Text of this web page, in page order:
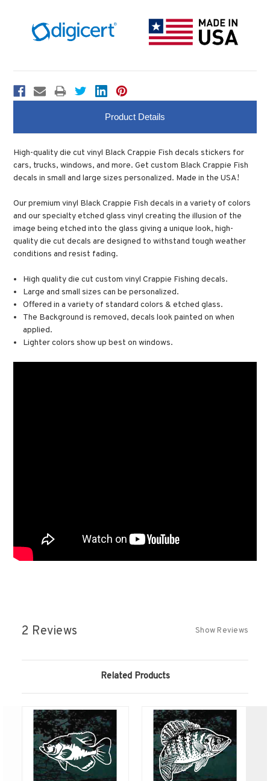
Product Details
High-quality die cut vinyl Black Crappie Fish decals stickers for
cars, trucks, windows, and more. Get custom Black Crappie Fish
decals in small and large sizes personalized. Made in the USA!
Our premium vinyl Black Crappie Fish decals in a variety of colors
and our specialty etched glass vinyl creating the illusion of the
image being etched into the glass giving a unique look, high-
quality die cut decals are designed to withstand tough weather
conditions and resist fading.
High quality die cut custom vinyl Crappie Fishing decals.
Large and small sizes can be personalized.
Offered in a variety of standard colors & etched glass.
The Background is removed, decals look painted on when
applied.
Lighter colors show up best on windows.
2 Reviews Show Reviews
Related Products